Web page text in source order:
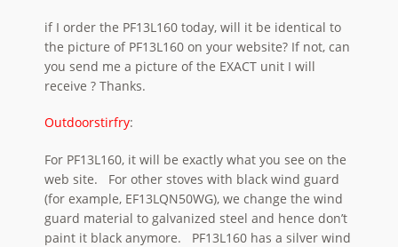
if I order the PF13L160 today, will it be identical to
the picture of PF13L160 on your website? If not, can
you send me a picture of the EXACT unit I will
receive ? Thanks.
Outdoorstirfry:
For PF13L160, it will be exactly what you see on the
web site. For other stoves with black wind guard
(for example, EF13LQN50WG), we change the wind
guard material to galvanized steel and hence don’t
paint it black anymore. PF13L160 has a silver wind